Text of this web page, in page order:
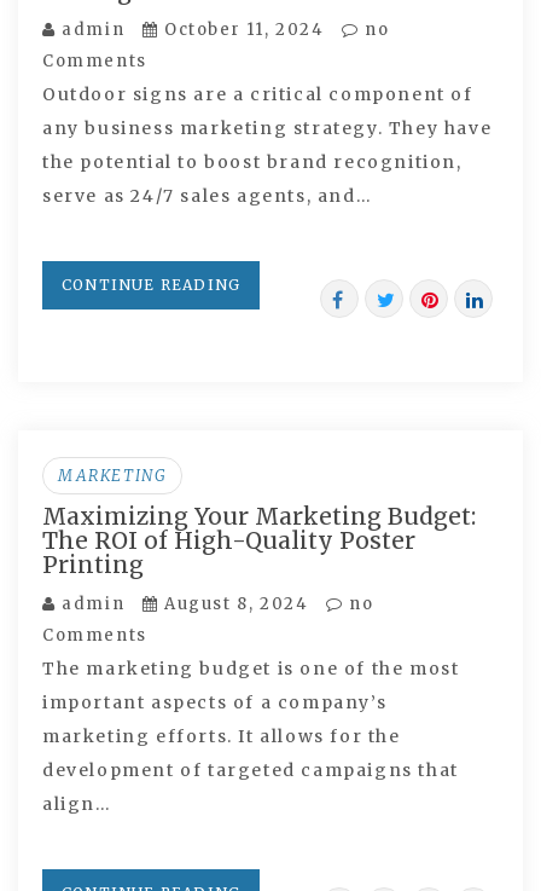
admin October 11, 2024
no
Comments
Outdoor signs are a critical component of
any business marketing strategy. They have
the potential to boost brand recognition,
serve as 24/7 sales agents, and…
CONTINUE READING
MARKETING
Maximizing Your Marketing Budget:
The ROI of High-Quality Poster
Printing
admin August 8, 2024
no
Comments
The marketing budget is one of the most
important aspects of a company’s
marketing efforts. It allows for the
development of targeted campaigns that
align…